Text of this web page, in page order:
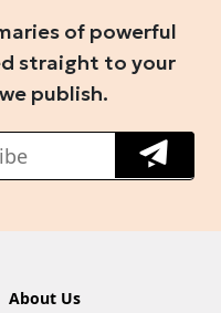
of powerful
straight to your
publish.
About Us